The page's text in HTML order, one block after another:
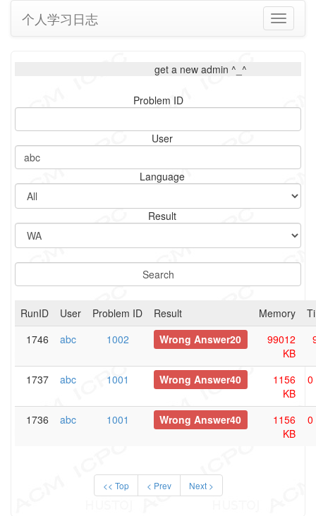
Toggle
个人学习日志
get a new admin ^_^
Problem ID
User
Language
Result
RunID User Problem ID Result Memory
1746
abc 1002 Wrong Answer20
99012
KB
1737 abc 1001 Wrong Answer40
1156
KB
0
1736 abc 1001 Wrong Answer40
1156
KB
0
<< Top < Prev Next >